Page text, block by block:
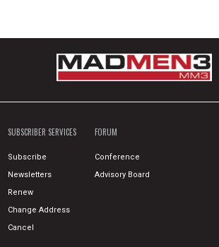
SUBSCRIBER SERVICES
Subscribe
Newsletters
Renew
Change Address
Cancel
FORUM
Conference
Advisory Board